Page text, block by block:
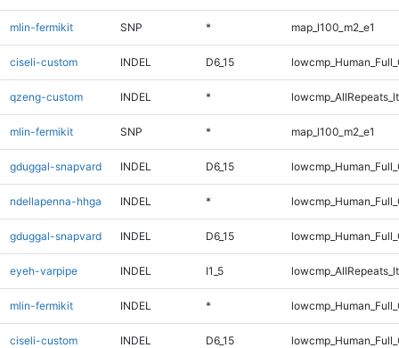
mlin-fermikit SNP * map_l100_m2_e1
ciseli-custom INDEL D6_15
qzeng-custom INDEL *
mlin-fermikit SNP * map_l100_m2_e1
gduggal-snapvard INDEL D6_15
ndellapenna-hhga INDEL *
gduggal-snapvard INDEL D6_15
eyeh-varpipe INDEL I1_5
mlin-fermikit INDEL *
ciseli-custom INDEL D6_15